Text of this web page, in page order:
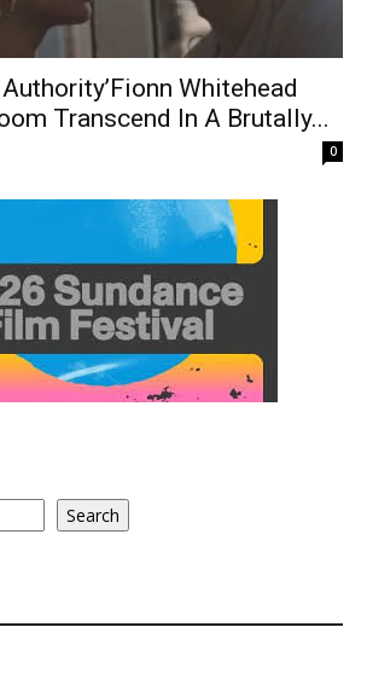
Whitehead
Transcend In A Brutally...
0
Search